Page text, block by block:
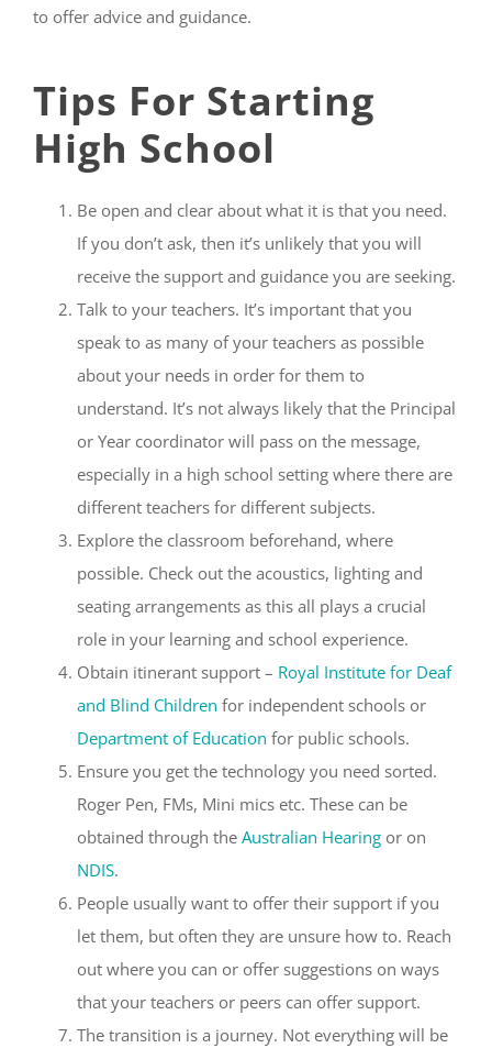
to offer advice and guidance.
Tips For Starting
High School
Be open and clear about what it is that you need.
If you don’t ask, then it’s unlikely that you will
receive the support and guidance you are seeking.
Talk to your teachers. It’s important that you
speak to as many of your teachers as possible
about your needs in order for them to
understand. It’s not always likely that the Principal
or Year coordinator will pass on the message,
especially in a high school setting where there are
different teachers for different subjects.
Explore the classroom beforehand, where
possible. Check out the acoustics, lighting and
seating arrangements as this all plays a crucial
role in your learning and school experience.
Obtain itinerant support – Royal Institute for Deaf
and Blind Children for independent schools or
Department of Education for public schools.
Ensure you get the technology you need sorted.
Roger Pen, FMs, Mini mics etc. These can be
obtained through the Australian Hearing or on
NDIS.
People usually want to offer their support if you
let them, but often they are unsure how to. Reach
out where you can or offer suggestions on ways
that your teachers or peers can offer support.
The transition is a journey. Not everything will be